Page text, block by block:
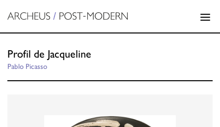
Profil de Jacqueline
Pablo Picasso